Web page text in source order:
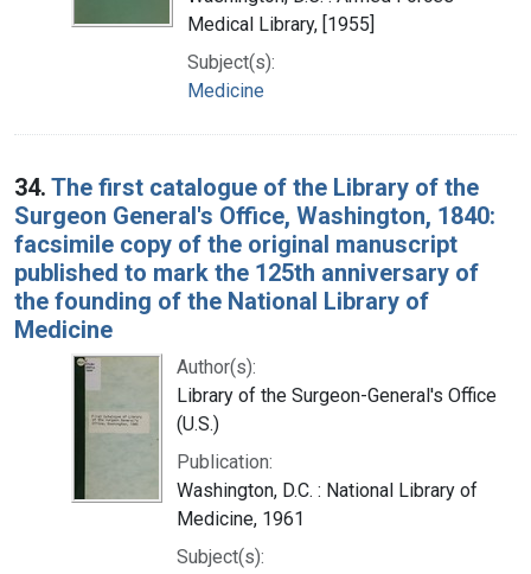
Medical Library, [1955]
Subject(s):
Medicine
34. The first catalogue of the Library of the
Surgeon General's Office, Washington, 1840:
facsimile copy of the original manuscript
published to mark the 125th anniversary of
the founding of the National Library of
Medicine
Author(s):
Library of the Surgeon-General's Office
(U.S.)
Publication:
Washington, D.C. : National Library of
Medicine, 1961
Subject(s):